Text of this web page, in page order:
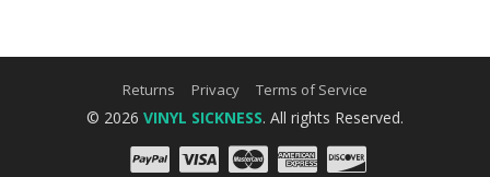
Returns Privacy Terms of Service
© 2026 VINYL SICKNESS. All rights Reserved.
PayPal
VisaMastercard
AmexDiscover